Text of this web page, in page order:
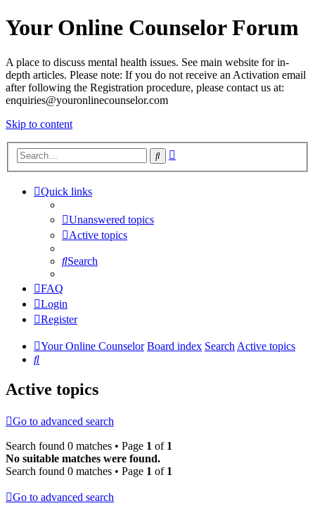
Your Online Counselor Forum
A place to discuss mental health issues. See main website for in-
depth articles. Please note: If you do not receive an Activation email
after following the Registration procedure, please contact us at:
enquiries@youronlinecounselor.com
Skip to content
Search
Quick links
Unanswered topics
Active topics
Search
FAQ
Login
Register
Your Online Counselor Board index SearchActive topics
Search
Active topics
Go to advanced search
Search found 0 matches • Page 1 of 1
No suitable matches were found.
Search found 0 matches • Page 1 of 1
Go to advanced search